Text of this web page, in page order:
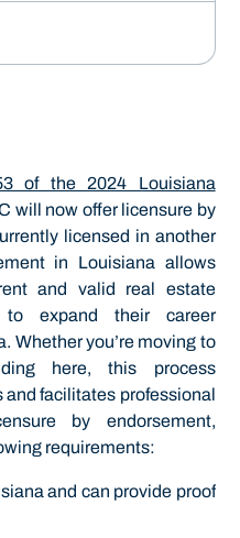
of the 2024 Louisiana
will now offer licensure by
licensed in another
in Louisiana allows
and valid real estate
expand their career
Whether you’re moving to
here, this process
facilitates professional
by endorsement,
requirements:
and can provide proof